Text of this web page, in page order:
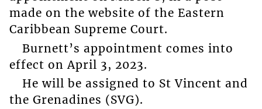
made on the website of the Eastern
Caribbean Supreme Court.
Burnett’s appointment comes into
effect on April 3, 2023.
He will be assigned to St Vincent and
the Grenadines (SVG).